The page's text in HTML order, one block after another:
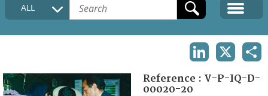
COLLECTIONS DESCRIPTION
FAQ
ALL
Reference : V-P-IQ-D-
00020-20